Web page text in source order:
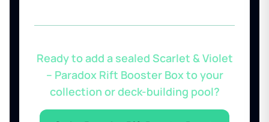
Ready to add a sealed Scarlet & Violet
– Paradox Rift Booster Box to your
collection or deck-building pool?